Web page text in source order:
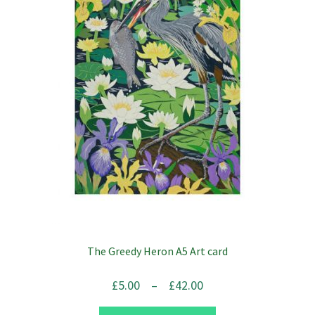
The Greedy Heron A5 Art card
£5.00 – £42.00
range: